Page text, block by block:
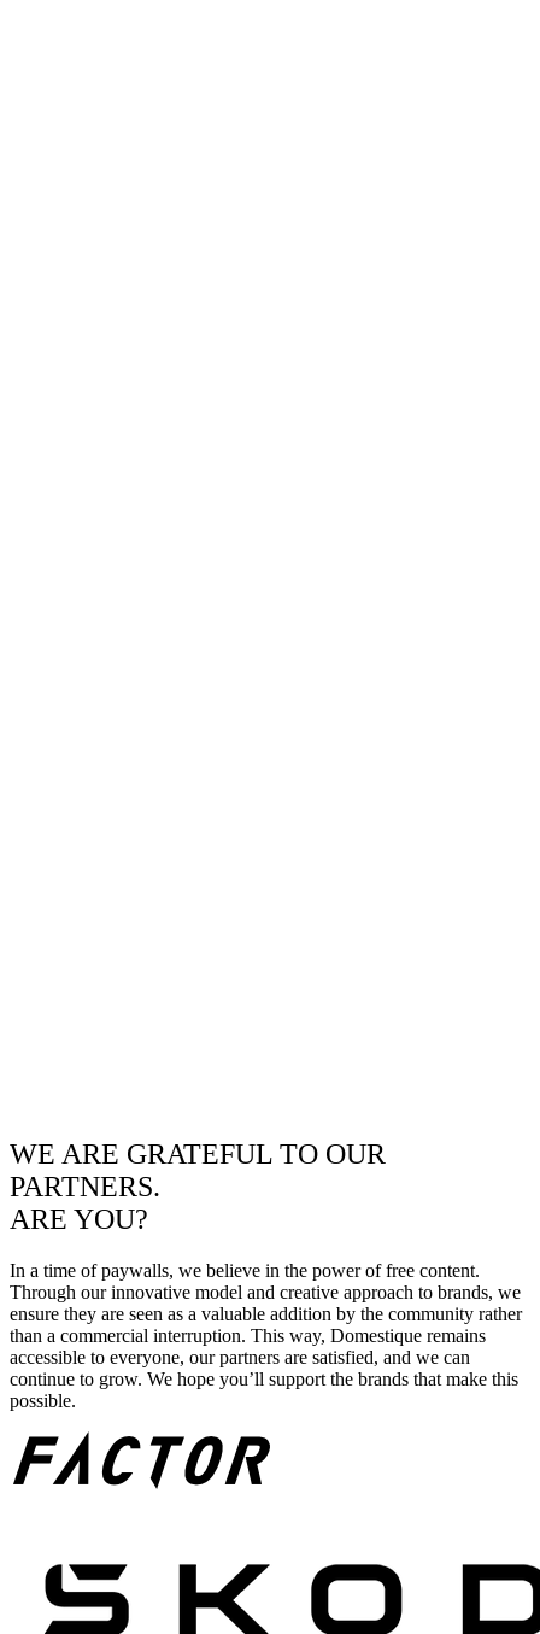
WE ARE GRATEFUL TO OUR
PARTNERS.
ARE YOU?
In a time of paywalls, we believe in the power of free content.
Through our innovative model and creative approach to brands, we
ensure they are seen as a valuable addition by the community rather
than a commercial interruption. This way, Domestique remains
accessible to everyone, our partners are satisfied, and we can
continue to grow. We hope you’ll support the brands that make this
possible.